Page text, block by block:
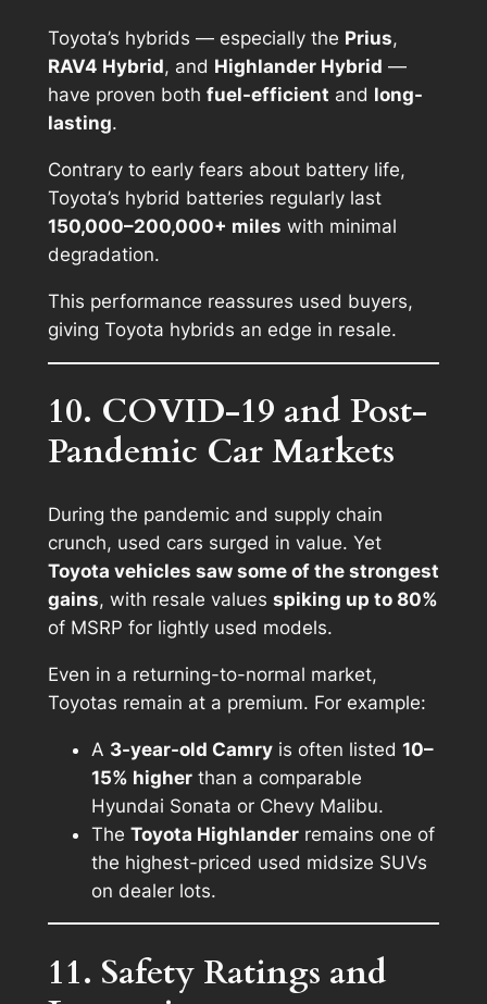
Toyota’s hybrids — especially the Prius,
RAV4 Hybrid, and Highlander Hybrid —
have proven both fuel-efficient and long-
lasting.
Contrary to early fears about battery life,
Toyota’s hybrid batteries regularly last
150,000–200,000+ miles with minimal
degradation.
This performance reassures used buyers,
giving Toyota hybrids an edge in resale.
10. COVID-19 and Post-
Pandemic Car Markets
During the pandemic and supply chain
crunch, used cars surged in value. Yet
Toyota vehicles saw some of the strongest
gains, with resale values spiking up to 80%
of MSRP for lightly used models.
Even in a returning-to-normal market,
Toyotas remain at a premium. For example:
A 3-year-old Camryis often listed 10–
15% higherthan a comparable
Hyundai Sonata or Chevy Malibu.
The Toyota Highlanderremains one of
the highest-priced used midsize SUVs
on dealer lots.
11. Safety Ratings and